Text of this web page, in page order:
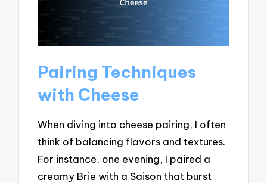
Pairing Techniques
with Cheese
When diving into cheese pairing, I often
think of balancing flavors and textures.
For instance, one evening, I paired a
creamy Brie with a Saison that burst